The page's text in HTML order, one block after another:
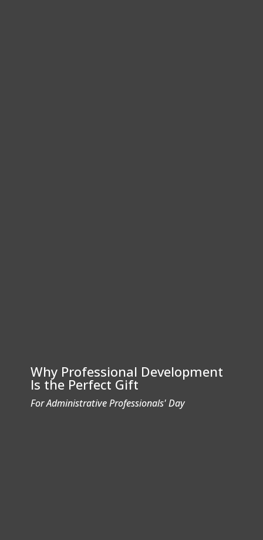
Why Professional Development
Is the Perfect Gift
For Administrative Professionals' Day